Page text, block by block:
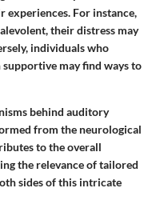
experiences. For instance,
their distress may
individuals who
supportive may find ways to
behind auditory
from the neurological
to the overall
the relevance of tailored
sides of this intricate